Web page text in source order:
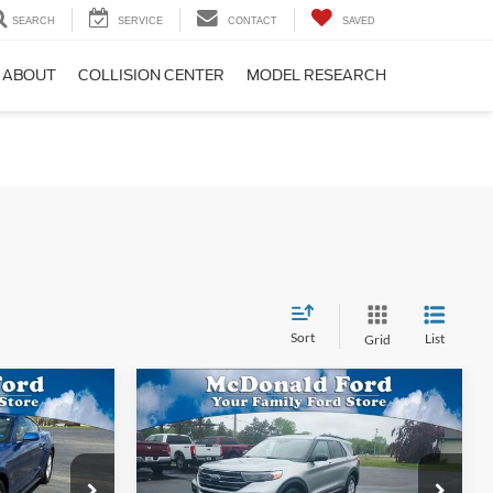
SEARCH SERVICE CONTACT SAVED
ABOUT COLLISION CENTER MODEL RESEARCH
Sort Grid List
BEST PRICE
2022Ford Explorer XLT
Special Offer
Price Drop
$2,788
SAVINGS
$22,772
BEST PRICE
Compare Vehicle